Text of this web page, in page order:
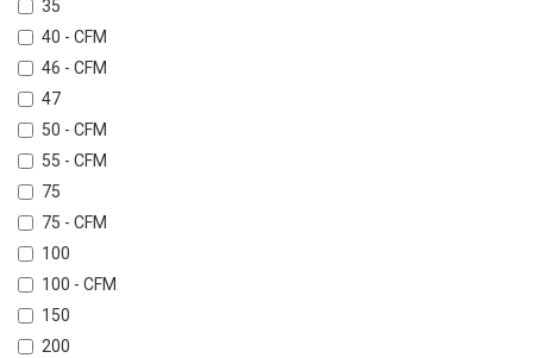
35
40 - CFM
46 - CFM
47
50 - CFM
55 - CFM
75
75 - CFM
100
100 - CFM
150
200